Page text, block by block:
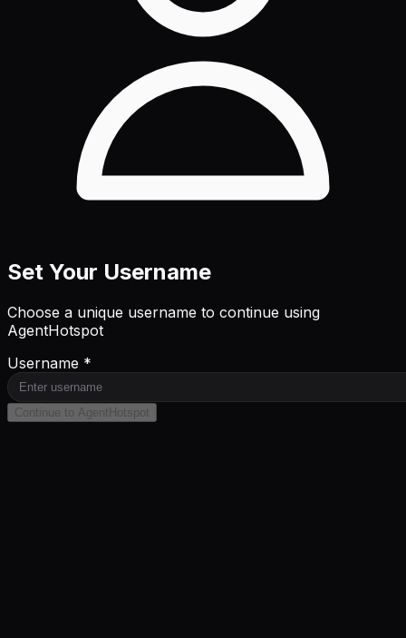
Set Your Username
Choose a unique username to continue using
AgentHotspot
Username *
Continue to AgentHotspot